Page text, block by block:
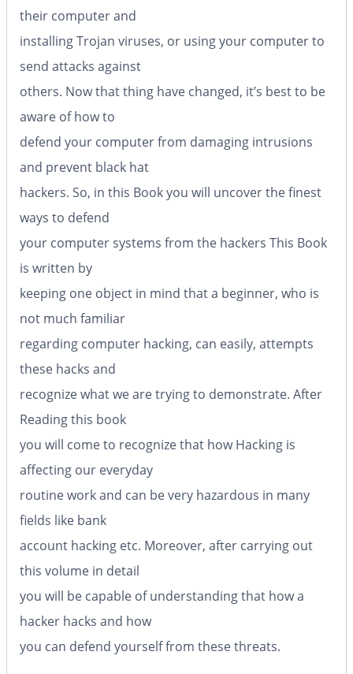
their computer and
installing Trojan viruses, or using your computer to
send attacks against
others. Now that thing have changed, it’s best to be
aware of how to
defend your computer from damaging intrusions
and prevent black hat
hackers. So, in this Book you will uncover the finest
ways to defend
your computer systems from the hackers This Book
is written by
keeping one object in mind that a beginner, who is
not much familiar
regarding computer hacking, can easily, attempts
these hacks and
recognize what we are trying to demonstrate. After
Reading this book
you will come to recognize that how Hacking is
affecting our everyday
routine work and can be very hazardous in many
fields like bank
account hacking etc. Moreover, after carrying out
this volume in detail
you will be capable of understanding that how a
hacker hacks and how
you can defend yourself from these threats.